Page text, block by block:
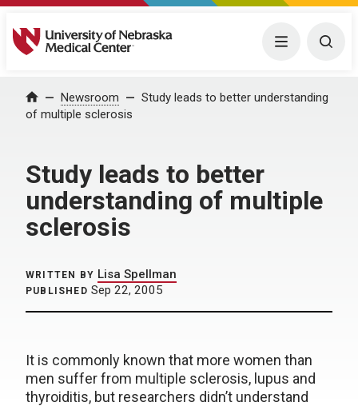
University of Nebraska Medical Center Menu
Home Newsroom
Study leads to better understanding
of multiple sclerosis
Study leads to better
understanding of multiple
sclerosis
WRITTEN BY Lisa Spellman
PUBLISHED Sep 22, 2005
It is commonly known that more women than
men suffer from multiple sclerosis, lupus and
thyroiditis, but researchers didn’t understand